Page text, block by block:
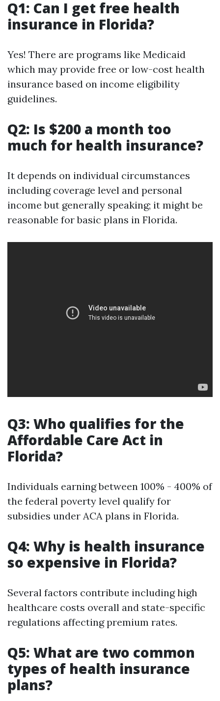
Q1: Can I get free health
insurance in Florida?
Yes! There are programs like Medicaid
which may provide free or low-cost health
insurance based on income eligibility
guidelines.
Q2: Is $200 a month too
much for health insurance?
It depends on individual circumstances
including coverage level and personal
income but generally speaking; it might be
reasonable for basic plans in Florida.
Q3: Who qualifies for the
Affordable Care Act in
Florida?
Individuals earning between 100% - 400% of
the federal poverty level qualify for
subsidies under ACA plans in Florida.
Q4: Why is health insurance
so expensive in Florida?
Several factors contribute including high
healthcare costs overall and state-specific
regulations affecting premium rates.
Q5: What are two common
types of health insurance
plans?